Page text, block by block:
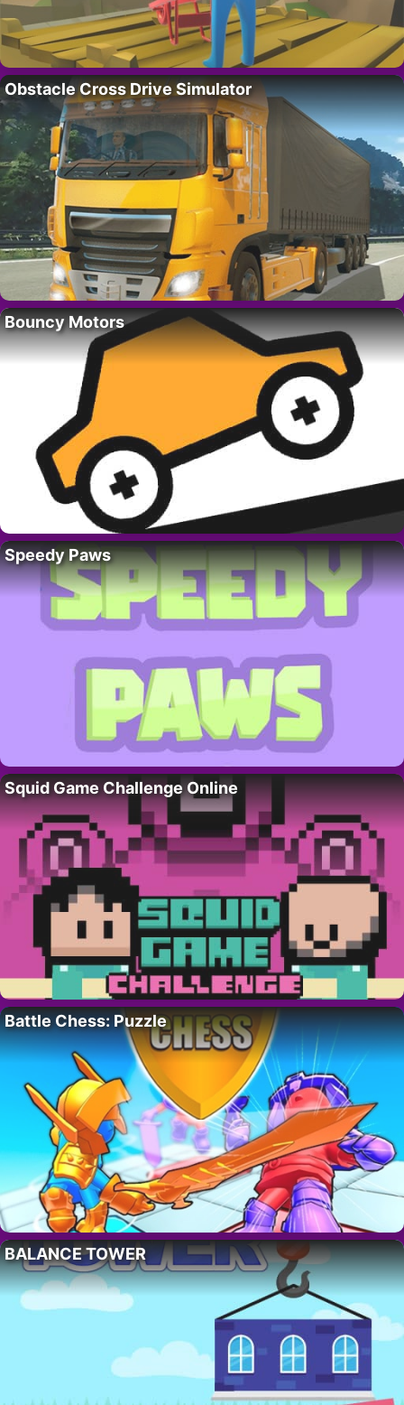
Obstacle Cross Drive Simulator
Bouncy Motors
Speedy Paws
Squid Game Challenge Online
Battle Chess: Puzzle
BALANCE TOWER